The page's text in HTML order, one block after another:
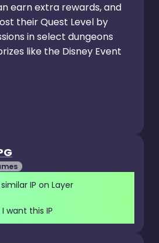
earn extra rewards, and
their Quest Level by
in select dungeons
like the Disney Event
IP on Layer
I want this IP